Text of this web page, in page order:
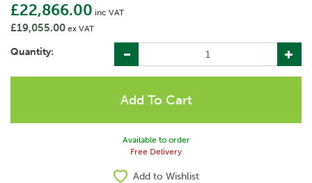
£22,866.00 inc VAT
£19,055.00 ex VAT
Quantity:
Available to order
Free Delivery
Add to Wishlist